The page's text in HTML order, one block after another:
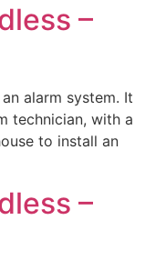
–
alarm system. It
technician, with a
to install an
–